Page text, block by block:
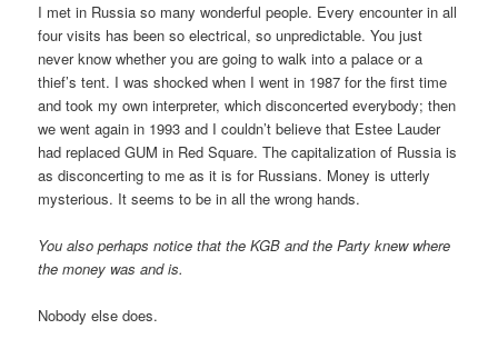
I met in Russia so many wonderful people. Every encounter in all
four visits has been so electrical, so unpredictable. You just
never know whether you are going to walk into a palace or a
thief’s tent. I was shocked when I went in 1987 for the first time
and took my own interpreter, which disconcerted everybody; then
we went again in 1993 and I couldn’t believe that Estee Lauder
had replaced GUM in Red Square. The capitalization of Russia is
as disconcerting to me as it is for Russians. Money is utterly
mysterious. It seems to be in all the wrong hands.
You also perhaps notice that the KGB and the Party knew where
the money was and is.
Nobody else does.